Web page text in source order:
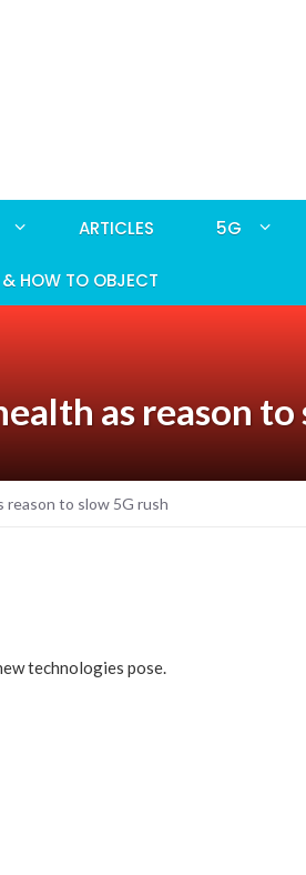
ARTICLES 5G
HOW TO OBJECT
as reason to
reason to slow 5G rush
technologies pose.